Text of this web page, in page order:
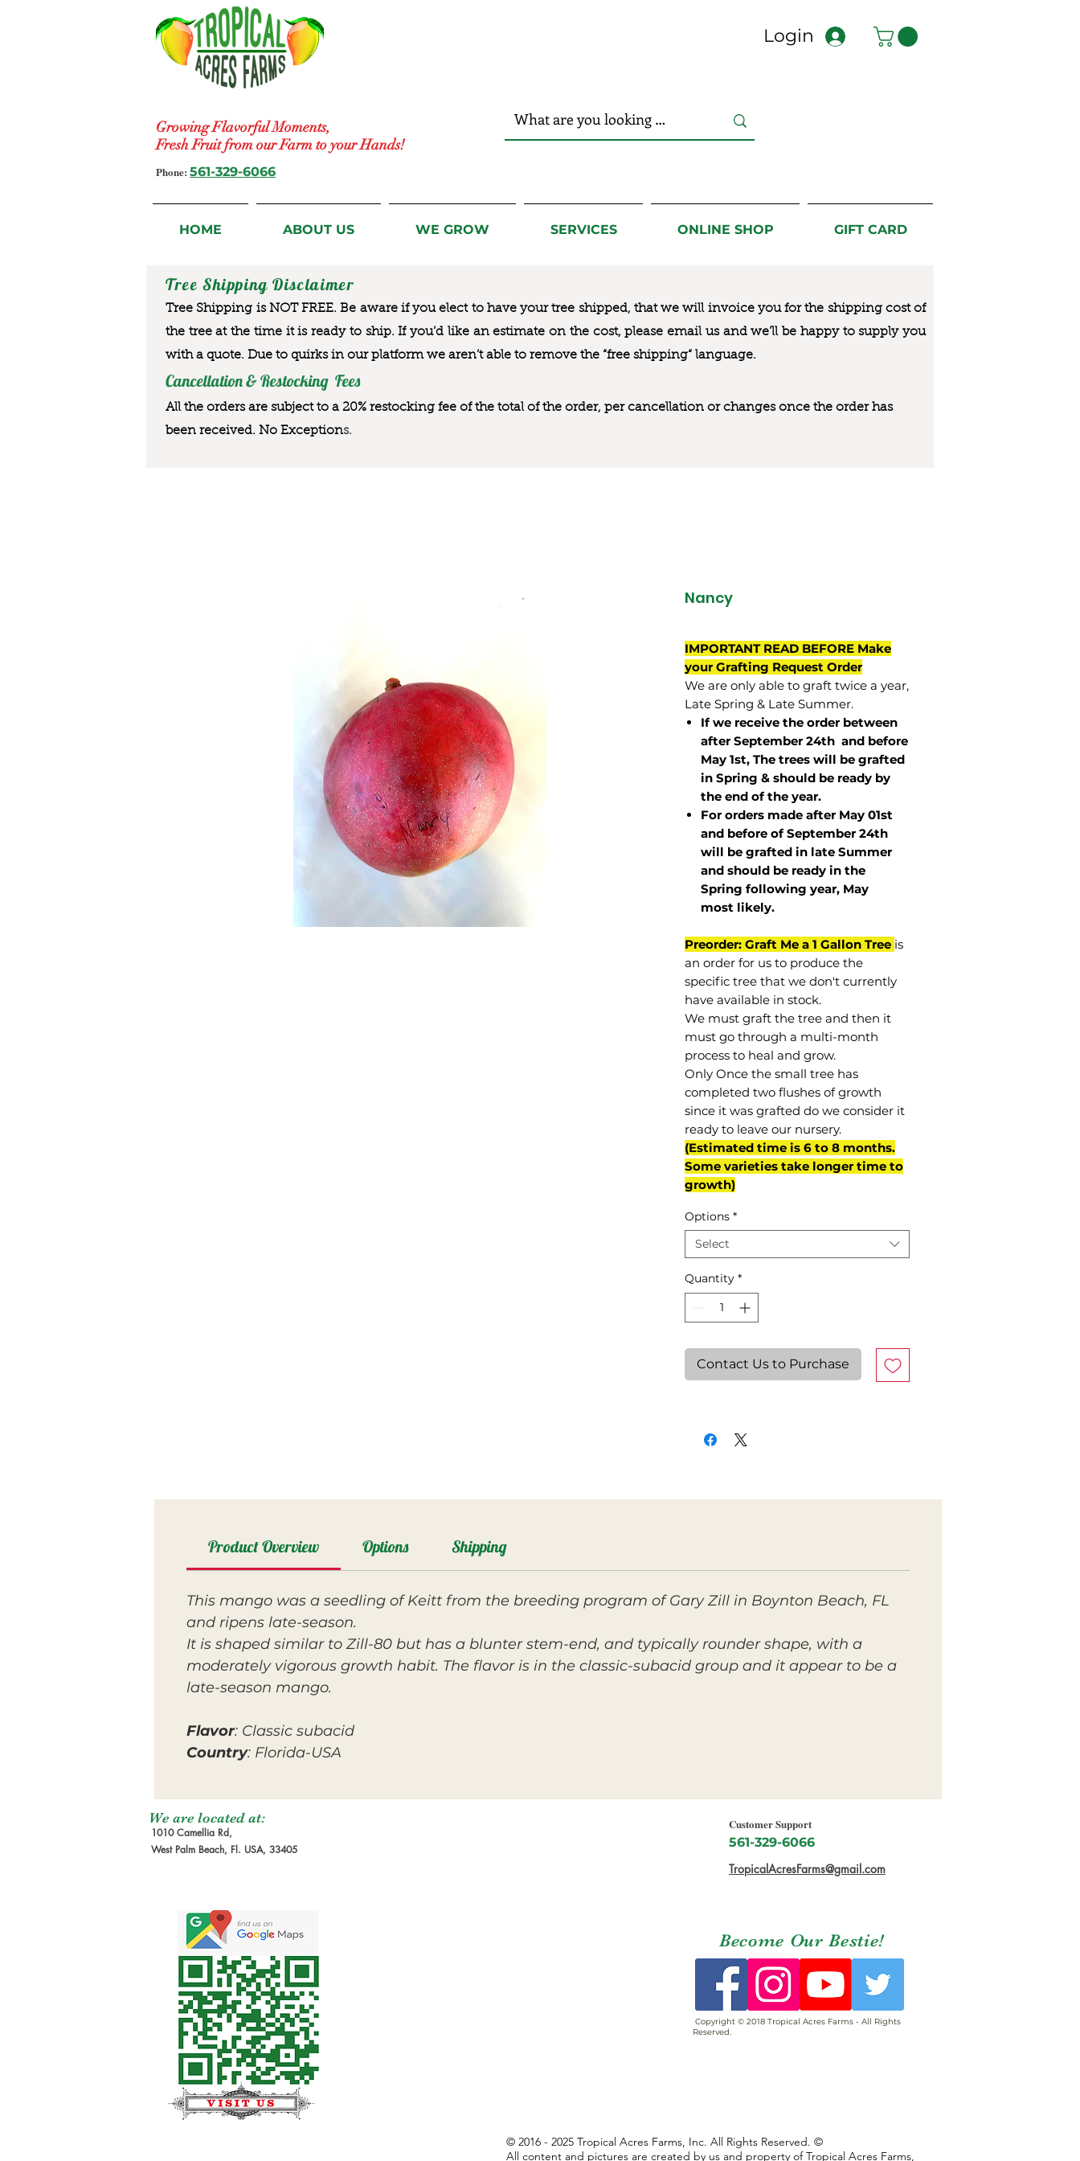
Growing Flavorful Moments,
Fresh Fruit from our Farm to your Hands!
Login
Phone: 561-329-6066
HOME ABOUT US WE GROW SERVICES ONLINE SHOP GIFT CARD
Tree Shipping Disclaimer
Tree Shipping is NOT FREE. Be aware if you elect to have your tree shipped, that we will invoice you for the shipping cost of
the tree at the time it is ready to ship. If you’d like an estimate on the cost, please email us and we’ll be happy to supply you
with a quote. Due to quirks in our platform we aren’t able to remove the “free shipping“ language.
Cancellation & Restocking Fees
All the orders are subject to a 20% restocking fee of the total of the order, per cancellation or changes once the order has
been received. No Exceptions.
Nancy
IMPORTANT READ BEFORE Make
your Grafting Request Order
We are only able to graft twice a year,
Late Spring & Late Summer.
If we receive the order between
after September 24th and before
May 1st, The trees will be grafted
in Spring & should be ready by
the end of the year.
For orders made after May 01st
and before ofSeptember 24th
will be grafted in late Summer
and should be ready in the
Spring following year, May
most likely.
Preorder: Graft Me a 1 Gallon Tree is
an order for us to produce the
specific tree that we don't currently
have available in stock.
We must graft the tree and then it
must go through a multi-month
process to heal and grow.
Only Once the small tree has
completed two flushes of growth
since it was grafted do we consider it
ready to leave our nursery.
(Estimated time is 6 to 8 months.
Some varieties take longer time to
growth)
Options *
Select
Quantity *
Contact Us to Purchase
Product Overview Options Shipping
This mango was a seedling of Keitt from the breeding program of Gary Zill in Boynton Beach, FL
and ripens late-season.
It is shaped similar to Zill-80 but has a blunter stem-end, and typically rounder shape, with a
moderately vigorous growth habit. The flavor is in the classic-subacid group and it appear to be a
late-season mango.
Flavor: Classic subacid
Country: Florida-USA
We are located at:
1010 Camellia Rd,
West Palm Beach, Fl. USA, 33405
Customer Support
561-329-6066
TropicalAcresFarms@gmail.com
Become Our Bestie!
Copyright © 2018 Tropical Acres Farms - All Rights
Reserved.
© 2016 - 2025 Tropical Acres Farms, Inc. All Rights Reserved. ©
All content and pictures are created by us and property of Tropical Acres Farms,